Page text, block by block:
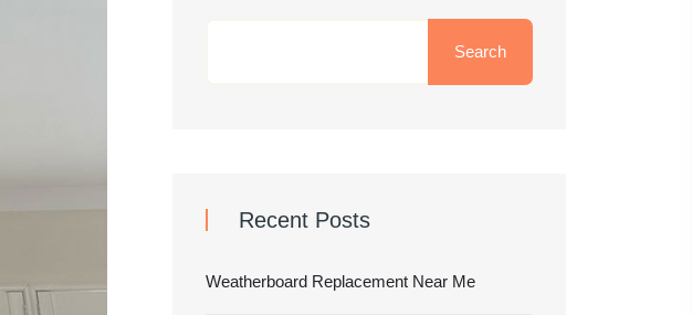
Search
Recent Posts
Weatherboard Replacement Near Me